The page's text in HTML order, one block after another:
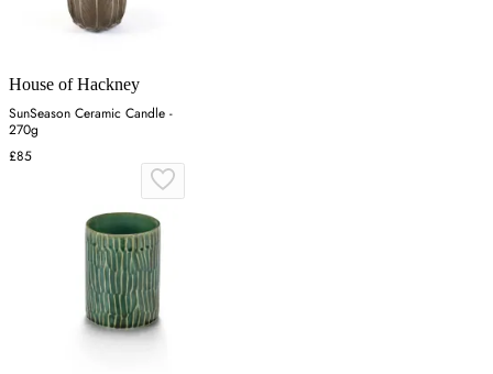
House of Hackney
SunSeason Ceramic Candle -
270g
£85